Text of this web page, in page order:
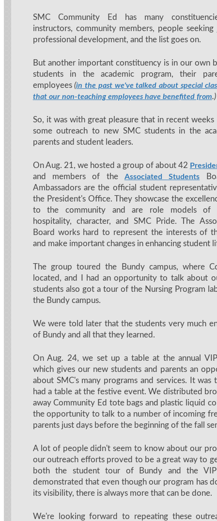
SMC Community Ed has many
instructors, community members, people
professional development, and the list goes on.
But another important constituency is in our own
students in the academic program, their
employees(in the past we've talked about special
that our non-teaching employees have benefited from.)
So, it was with great pleasure that in recent
some outreach to new SMC students in the
parents and student leaders.
On Aug. 21, we hosted a group of about 42
and members of the Associated Students
Ambassadors are the official student
the President's Office. They showcase the
to the community and are role models of
hospitality, character, and SMC Pride. The
Board works hard to represent the interests of
and make important changes in enhancing student
The group toured the Bundy campus, where
located, and I had an opportunity to talk about
students also got a tour of the Nursing Program
the Bundy campus.
We were told later that the students very much
of Bundy and all that they learned.
On Aug. 24, we set up a table at the annual
which gives our new students and parents an
about SMC's many programs and services. It
had a table at the festive event. We distributed
away Community Ed tote bags and plastic liquid
the opportunity to talk to a number of incoming
parents just days before the beginning of the fall
A lot of people didn't seem to know about our
our outreach efforts proved to be a great way to
both the student tour of Bundy and the
demonstrated that even though our program has
its visibility, there is always more that can be done.
We're looking forward to repeating these